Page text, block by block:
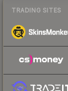
TRADING SITES